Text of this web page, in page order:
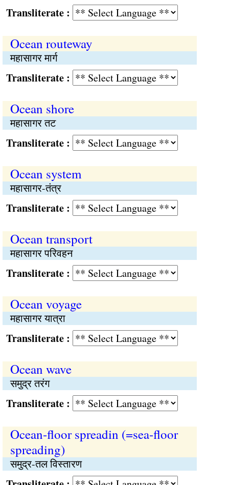
:
Ocean routeway
महासागर मार्ग
:
Ocean shore
महासागर तट
:
Ocean system
महासागर-तंत्र
:
Ocean transport
महासागर परिवहन
:
Ocean voyage
महासागर यात्रा
:
Ocean wave
समुद्र तरंग
:
Ocean-floor spreadin (=sea-floor
spreading)
समुद्र-तल विस्तारण